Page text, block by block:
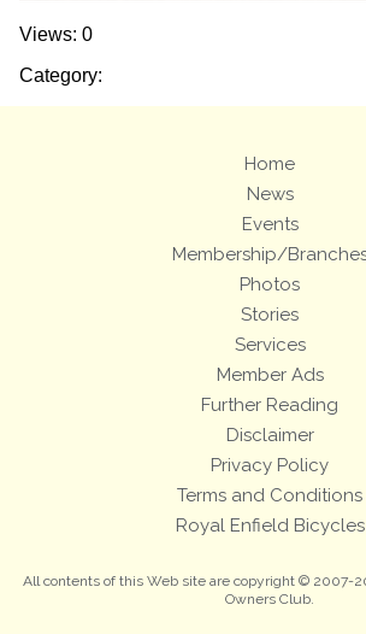
Views: 0
Category:
Home
News
Events
Membership/
Photos
Stories
Services
Member Ads
Further Reading
Disclaimer
Privacy Policy
Terms and Conditions
Royal Enfield Bicycles
All contents of this Web site are copyright © 2007-
Owners Club.